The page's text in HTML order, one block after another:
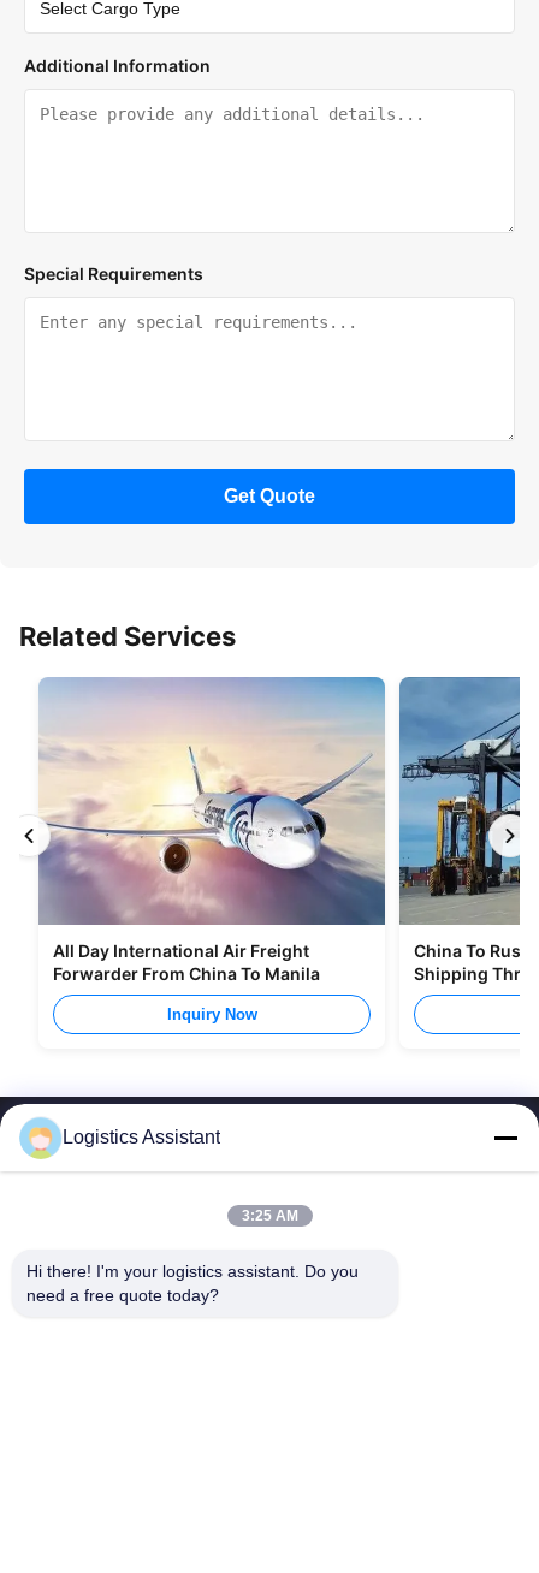
Additional Information
Special Requirements
Get Quote
Related Services
All Day International Air Freight
Forwarder From China To Manila
Inquiry Now
China To
Shipping
Logistics Assistant
3:25 AM
Hi there! I'm your logistics assistant. Do you
need a free quote today?